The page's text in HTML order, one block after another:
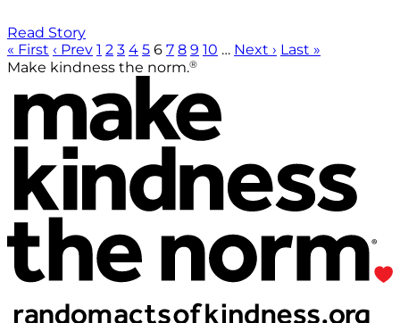
Read Story
« First ‹ Prev 1 2 3 4 5 6 7 8 9 10 … Next › Last »
Make kindness the norm.®